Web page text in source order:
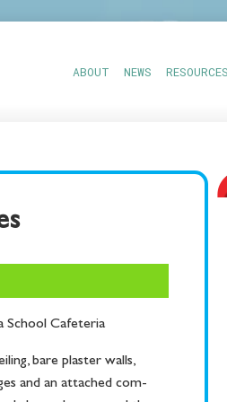
ABOUT NEWS RESOURCES
School Cafeteria
bare plas­ter walls,
and an attached com­